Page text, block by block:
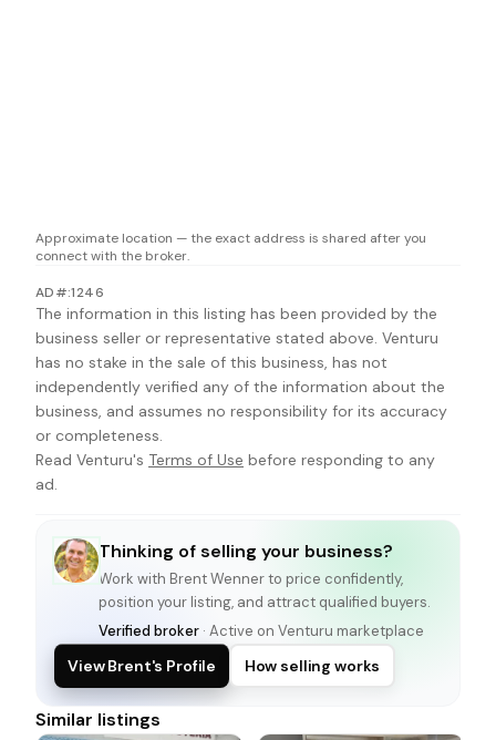
Approximate location — the exact address is shared after you
connect with the broker.
AD#:1246
The information in this listing has been provided by the
business seller or representative stated above. Venturu
has no stake in the sale of this business, has not
independently verified any of the information about the
business, and assumes no responsibility for its accuracy
or completeness.
Read Venturu's Terms of Use before responding to any
ad.
Thinking of selling your business?
Work with Brent Wennerto price confidently,
position your listing, and attract qualified buyers.
Verified broker · Active on Venturu marketplace
View Brent's Profile How selling works
Similar listings